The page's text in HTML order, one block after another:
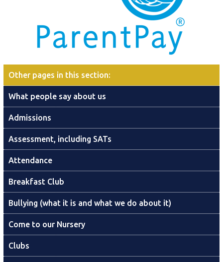
Other pages in this section:
What people say about us
Admissions
Assessment, including SATs
Attendance
Breakfast Club
Bullying (what it is and what we do about it)
Come to our Nursery
Clubs